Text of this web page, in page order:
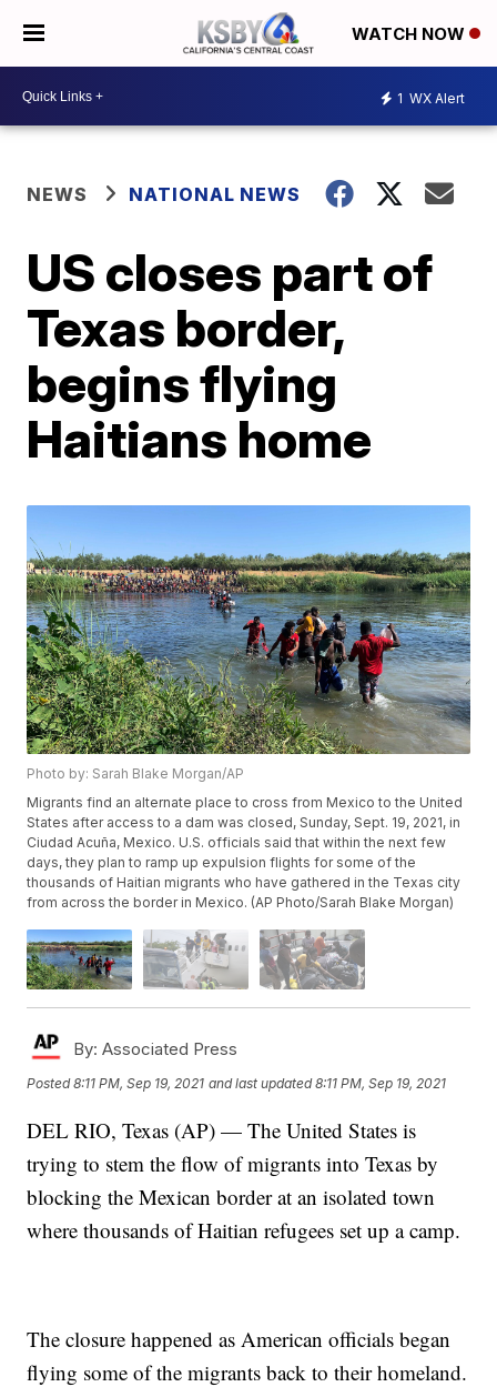
WATCH NOW
1 WX Alert
NEWS NATIONAL NEWS
US closes part of
Texas border,
begins flying
Haitians home
Photo by: Sarah Blake Morgan/AP
Migrants find an alternate place to cross from Mexico to the United
States after access to a dam was closed, Sunday, Sept. 19, 2021, in
Ciudad Acuña, Mexico. U.S. officials said that within the next few
days, they plan to ramp up expulsion flights for some of the
thousands of Haitian migrants who have gathered in the Texas city
from across the border in Mexico. (AP Photo/Sarah Blake Morgan)
By: Associated Press
Posted8:11 PM, Sep 19, 2021 and last updated 8:11 PM, Sep 19, 2021
DEL RIO, Texas (AP) — The United States is
trying to stem the flow of migrants into Texas by
blocking the Mexican border at an isolated town
where thousands of Haitian refugees set up a camp.
The closure happened as American officials began
flying some of the migrants back to their homeland.